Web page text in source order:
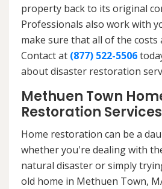
property back to its original
Professionals also work with
make sure that all of the costs
Contact at (877) 522-5506
about disaster restoration
Methuen Town
Restoration Services
Home restoration can be a
whether you're dealing with
natural disaster or simply
old home in Methuen Town,